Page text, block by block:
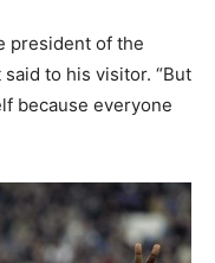
president of the
to his visitor. “But
because everyone